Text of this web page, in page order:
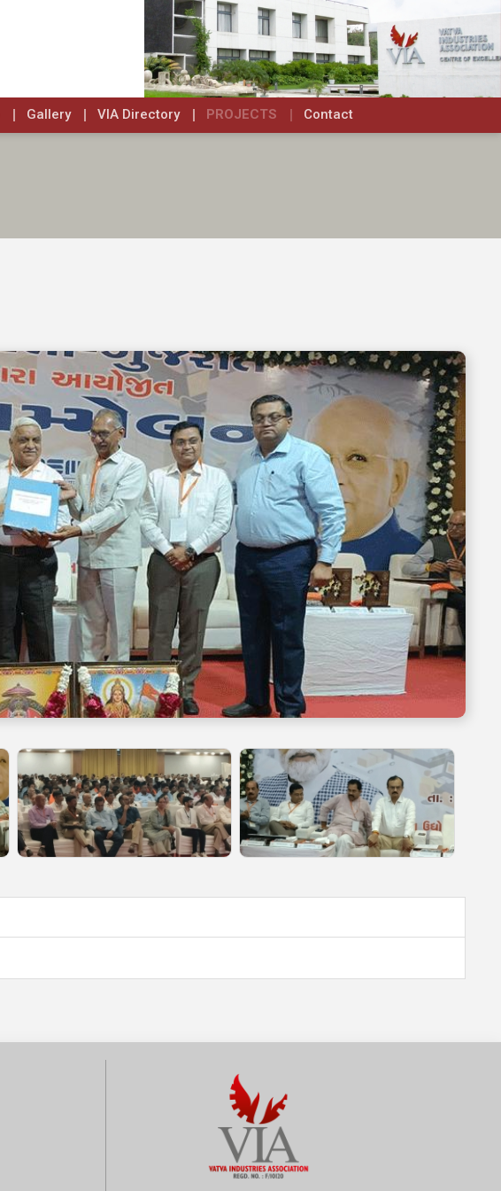
Gallery VIA Directory PROJECTS Contact